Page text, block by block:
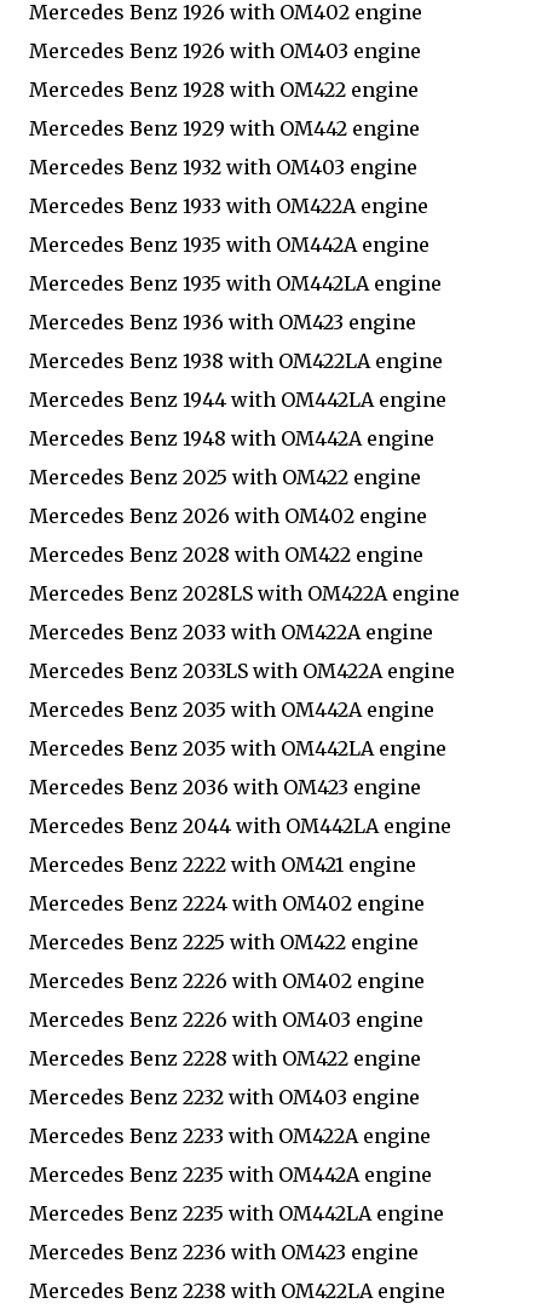
Mercedes Benz 1926 with OM402 engine
Mercedes Benz 1926 with OM403 engine
Mercedes Benz 1928 with OM422 engine
Mercedes Benz 1929 with OM442 engine
Mercedes Benz 1932 with OM403 engine
Mercedes Benz 1933 with OM422A engine
Mercedes Benz 1935 with OM442A engine
Mercedes Benz 1935 with OM442LA engine
Mercedes Benz 1936 with OM423 engine
Mercedes Benz 1938 with OM422LA engine
Mercedes Benz 1944 with OM442LA engine
Mercedes Benz 1948 with OM442A engine
Mercedes Benz 2025 with OM422 engine
Mercedes Benz 2026 with OM402 engine
Mercedes Benz 2028 with OM422 engine
Mercedes Benz 2028LS with OM422A engine
Mercedes Benz 2033 with OM422A engine
Mercedes Benz 2033LS with OM422A engine
Mercedes Benz 2035 with OM442A engine
Mercedes Benz 2035 with OM442LA engine
Mercedes Benz 2036 with OM423 engine
Mercedes Benz 2044 with OM442LA engine
Mercedes Benz 2222 with OM421 engine
Mercedes Benz 2224 with OM402 engine
Mercedes Benz 2225 with OM422 engine
Mercedes Benz 2226 with OM402 engine
Mercedes Benz 2226 with OM403 engine
Mercedes Benz 2228 with OM422 engine
Mercedes Benz 2232 with OM403 engine
Mercedes Benz 2233 with OM422A engine
Mercedes Benz 2235 with OM442A engine
Mercedes Benz 2235 with OM442LA engine
Mercedes Benz 2236 with OM423 engine
Mercedes Benz 2238 with OM422LA engine